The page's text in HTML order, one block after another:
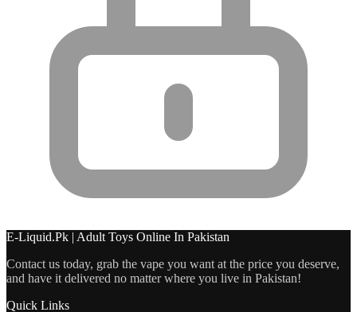
E-Liquid.Pk | Adult Toys Online In Pakistan
Contact us today, grab the vape you want at the price you deserve,
and have it delivered no matter where you live in Pakistan!
Quick Links